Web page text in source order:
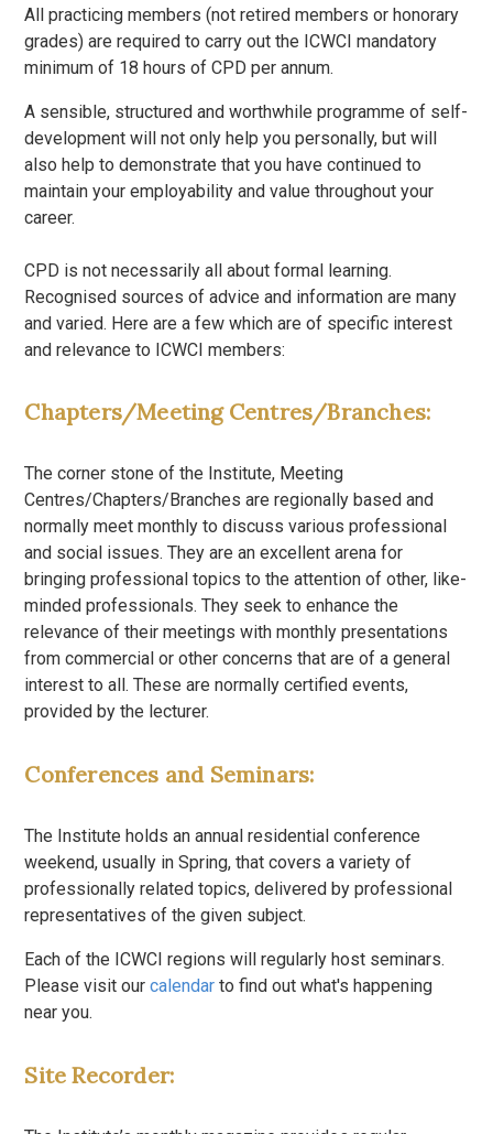
All practicing members (not retired members or honorary
grades) are required to carry out the ICWCI mandatory
minimum of 18 hours of CPD per annum.
A sensible, structured and worthwhile programme of self-
development will not only help you personally, but will
also help to demonstrate that you have continued to
maintain your employability and value throughout your
career.
CPD is not necessarily all about formal learning.
Recognised sources of advice and information are many
and varied. Here are a few which are of specific interest
and relevance to ICWCI members:
Chapters/Meeting Centres/Branches:
The corner stone of the Institute, Meeting
Centres/Chapters/Branches are regionally based and
normally meet monthly to discuss various professional
and social issues. They are an excellent arena for
bringing professional topics to the attention of other, like-
minded professionals. They seek to enhance the
relevance of their meetings with monthly presentations
from commercial or other concerns that are of a general
interest to all. These are normally certified events,
provided by the lecturer.
Conferences and Seminars:
The Institute holds an annual residential conference
weekend, usually in Spring, that covers a variety of
professionally related topics, delivered by professional
representatives of the given subject.
Each of the ICWCI regions will regularly host seminars.
Please visit ourcalendar to find out what's happening
near you.
Site Recorder: